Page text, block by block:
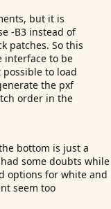
but it is
-B3 instead of
patches. So this
interface to be
to load
the pxf
order in the
bottom is just a
some doubts while
options for white and
seem too